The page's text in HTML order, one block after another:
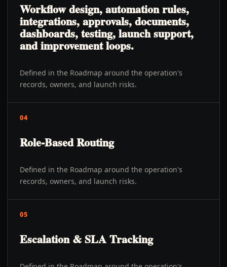
Workflow design, automation rules,
integrations, approvals, documents,
dashboards, testing, launch support,
and improvement loops.
Defined in the Roadmap around the operation's
records, owners, and launch risks.
04
Role-Based Routing
Defined in the Roadmap around the operation's
records, owners, and launch risks.
05
Escalation & SLA Tracking